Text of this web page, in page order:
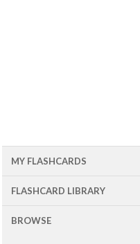
MY FLASHCARDS
FLASHCARD LIBRARY
BROWSE